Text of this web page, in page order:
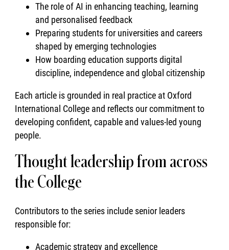
The role of AI in enhancing teaching, learning
and personalised feedback
Preparing students for universities and careers
shaped by emerging technologies
How boarding education supports digital
discipline, independence and global citizenship
Each article is grounded in real practice at Oxford
International College and reflects our commitment to
developing confident, capable and values-led young
people.
Thought leadership from across
the College
Contributors to the series include senior leaders
responsible for:
Academic strategy and excellence